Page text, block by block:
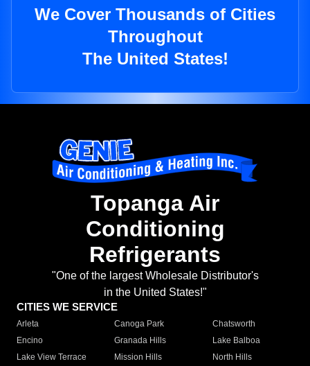
We Cover Thousands of Cities
Throughout
The United States!
Topanga Air
Conditioning
Refrigerants
"One of the largest Wholesale Distributor's
in the United States!"
CITIES WE SERVICE
Arleta Canoga Park
Chatsworth
Encino
Granada Hills
Lake Balboa
Lake View Terrace
Mission Hills
North Hills